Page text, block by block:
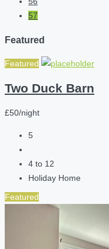
57
Featured
Featured
Two Duck Barn
£50/night
5
4 to 12
Holiday Home
Featured